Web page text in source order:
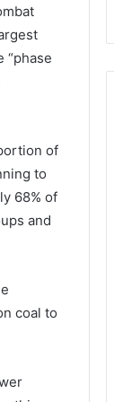
“phase
of
to
68% of
and
coal to